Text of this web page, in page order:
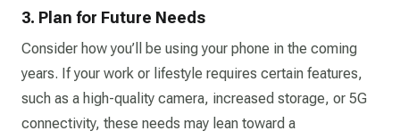
3. Plan for Future Needs
Consider how you’ll be using your phone in the coming
years. If your work or lifestyle requires certain features,
such as a high-quality camera, increased storage, or 5G
connectivity, these needs may lean toward a